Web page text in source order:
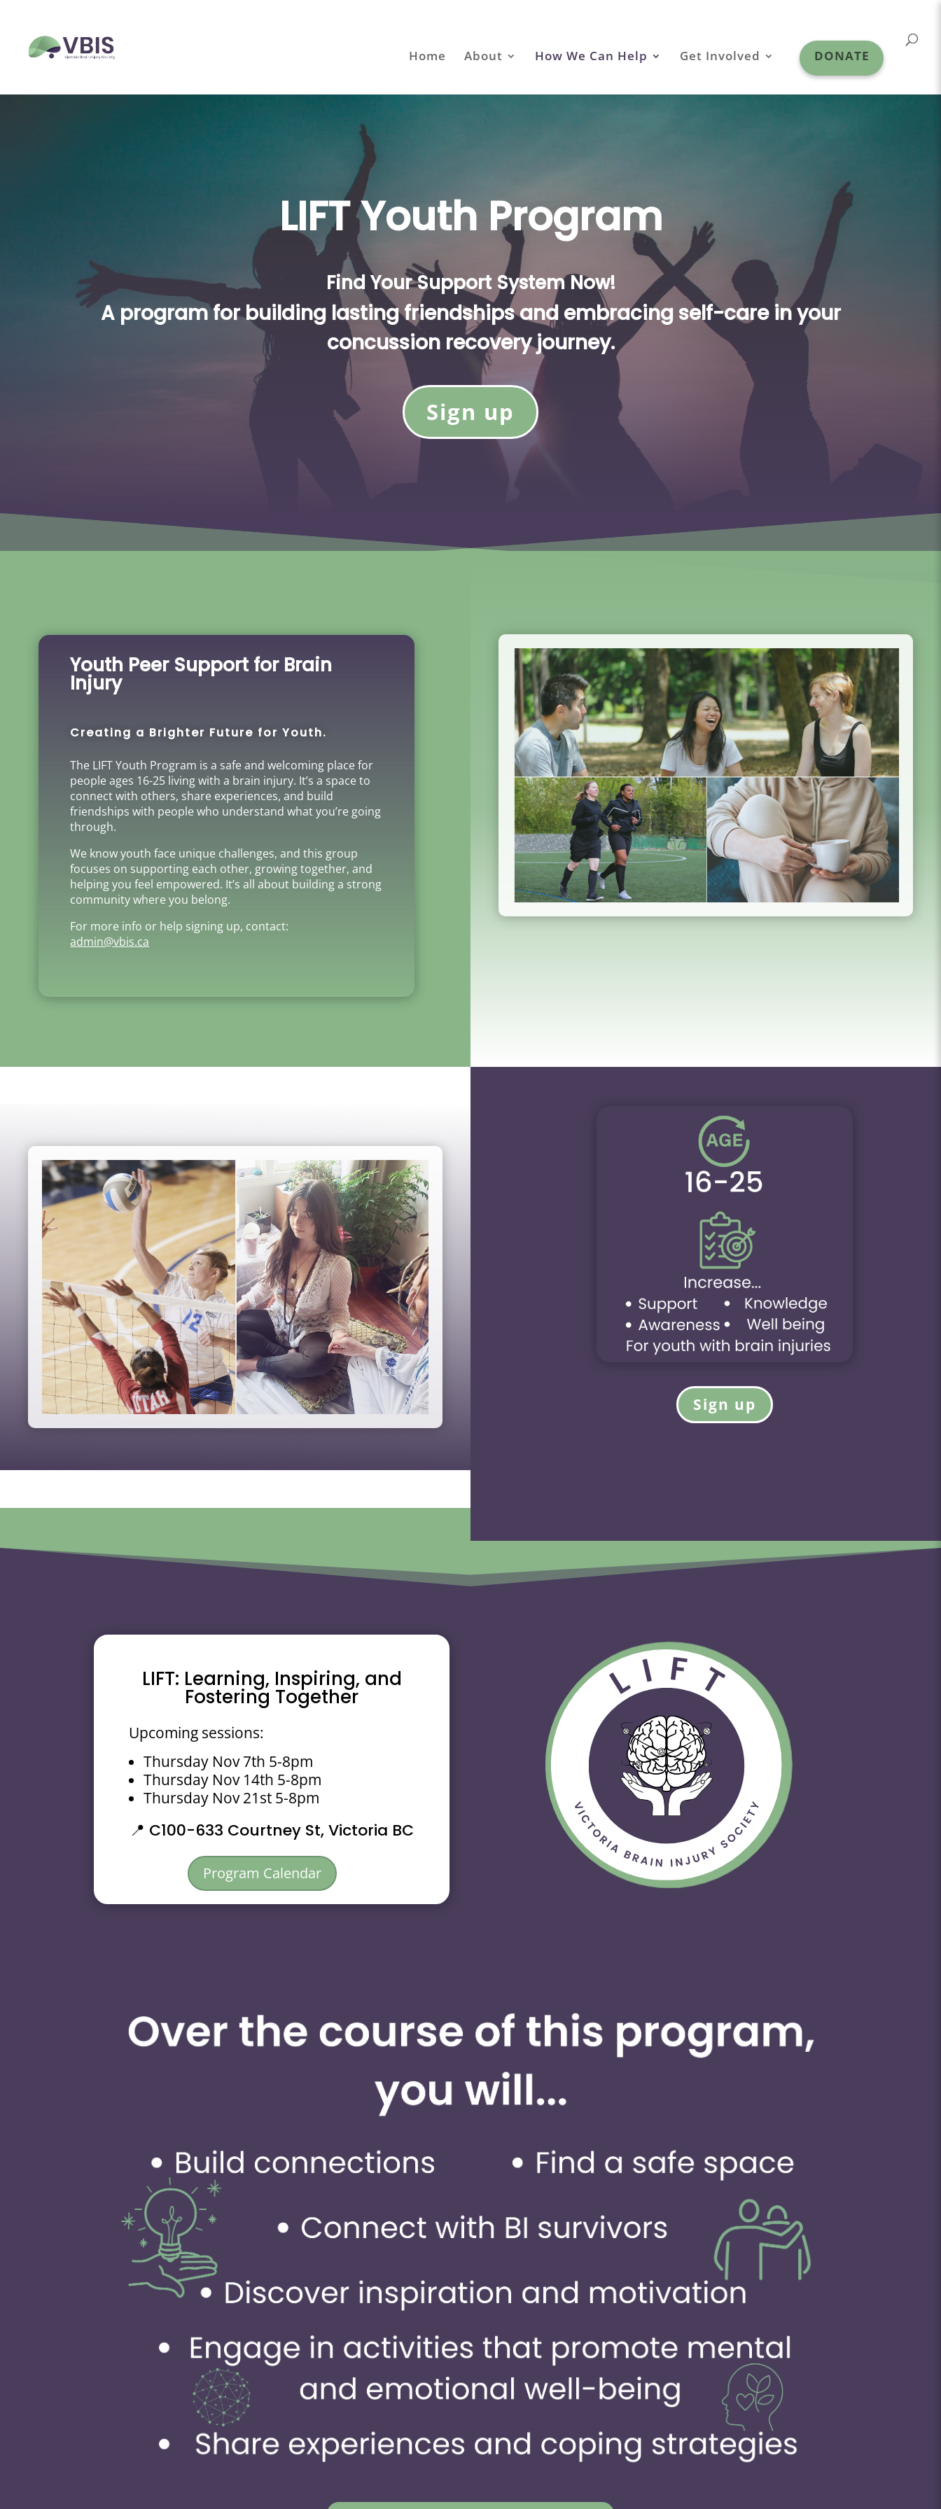
Home About How We Can Help Get Involved DONATE
LIFT Youth Program
Find Your Support System Now!
A program for building lasting friendships and embracing self-care in your
concussion recovery journey.
Sign up
Youth Peer Support for Brain
Injury
Creating a Brighter Future for Youth.
The LIFT Youth Program is a safe and welcoming place for
people ages 16-25 living with a brain injury. It’s a space to
connect with others, share experiences, and build
friendships with people who understand what you’re going
through.
We know youth face unique challenges, and this group
focuses on supporting each other, growing together, and
helping you feel empowered. It’s all about building a strong
community where you belong.
For more info or help signing up, contact:
admin@vbis.ca
Sign up
LIFT: Learning, Inspiring, and
Fostering Together
Upcoming sessions:
Thursday Nov 7th 5-8pm
Thursday Nov 14th 5-8pm
Thursday Nov 21st 5-8pm
📍 C100-633 Courtney St, Victoria BC
Program Calendar